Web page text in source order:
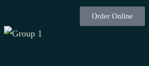
Order Online